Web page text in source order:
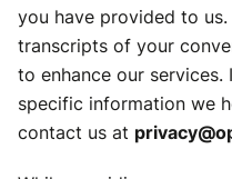
you have provided to
transcripts of your
to enhance our
specific information we
contact us at